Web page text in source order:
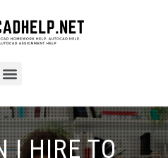
I HIRE TO